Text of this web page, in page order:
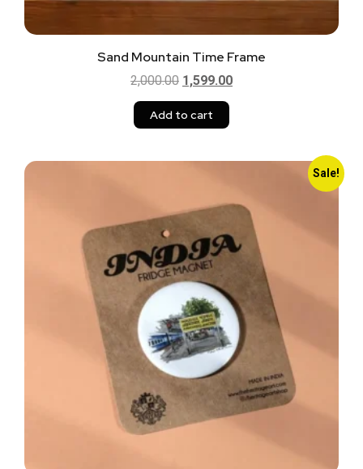
Sand Mountain Time Frame
2,000.00 1,599.00
Add to cart
Sale!